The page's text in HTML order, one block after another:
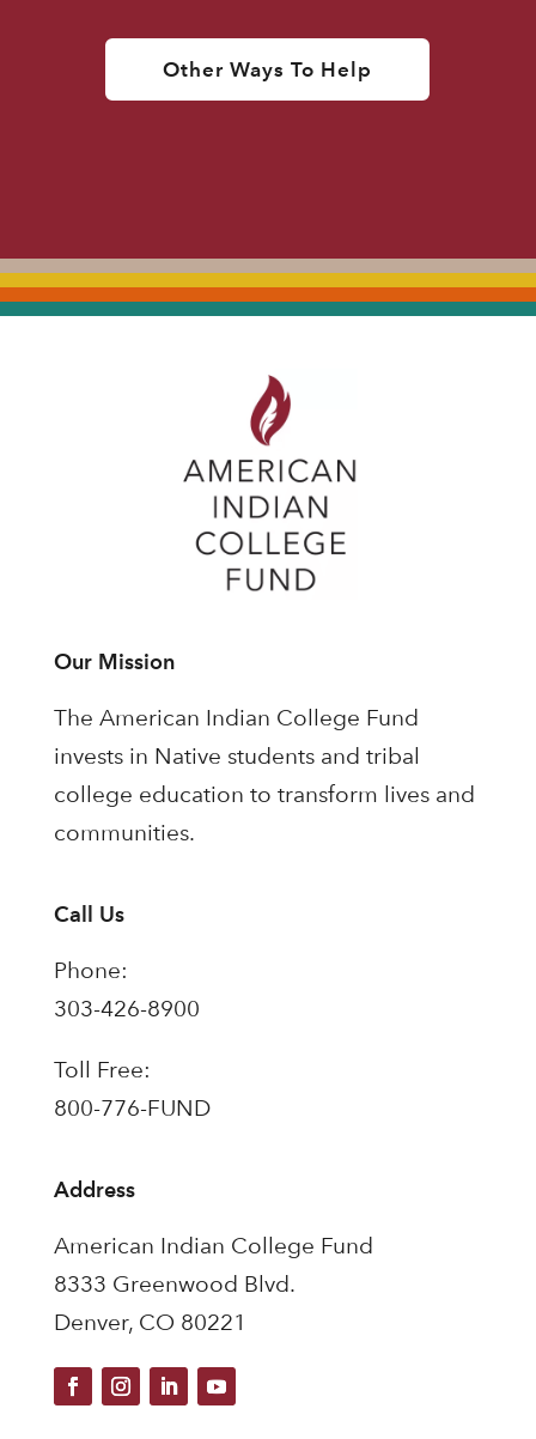
Other Ways To Help
Our Mission
The American Indian College Fund
invests in Native students and tribal
college education to transform lives and
communities.
Call Us
Phone:
303-426-8900
Toll Free:
800-776-FUND
Address
American Indian College Fund
8333 Greenwood Blvd.
Denver, CO 80221